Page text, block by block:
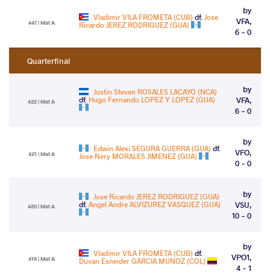
447 | Mat A
Vladimir VILA FROMETA (CUB) df.Jose
Ricardo JEREZ RODRIGUEZ (GUA)
by
VFA,
6 - 0
Quarterfinal
422 | Mat A
Justin Steven ROSALES LACAYO (NCA)
df. Hugo Fernando LOPEZ Y LOPEZ (GUA)
by
VFA,
6 - 0
421 | Mat A
Edwin Alexi SEGURA GUERRA (GUA) df.
Jose Nery MORALES JIMENEZ (GUA)
by
VFO,
0 - 0
420 | Mat A
Jose Ricardo JEREZ RODRIGUEZ (GUA)
df.Angel Andre ALVIZUREZ VASQUEZ (GUA)
by
VSU,
10 - 0
419 | Mat A
Vladimir VILA FROMETA (CUB) df.
Duvan Esneider GARCIA MUNOZ (COL)
by
VPO1,
4 - 1